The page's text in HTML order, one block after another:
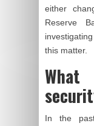
either
Reserve
this matter.
In the